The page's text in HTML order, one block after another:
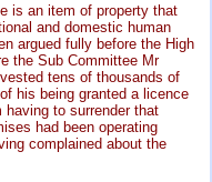
is an item of property that
and domestic human
argued fully before the High
the Sub Committee Mr
tens of thousands of
his being granted a licence
to surrender that
had been operating
complained about the